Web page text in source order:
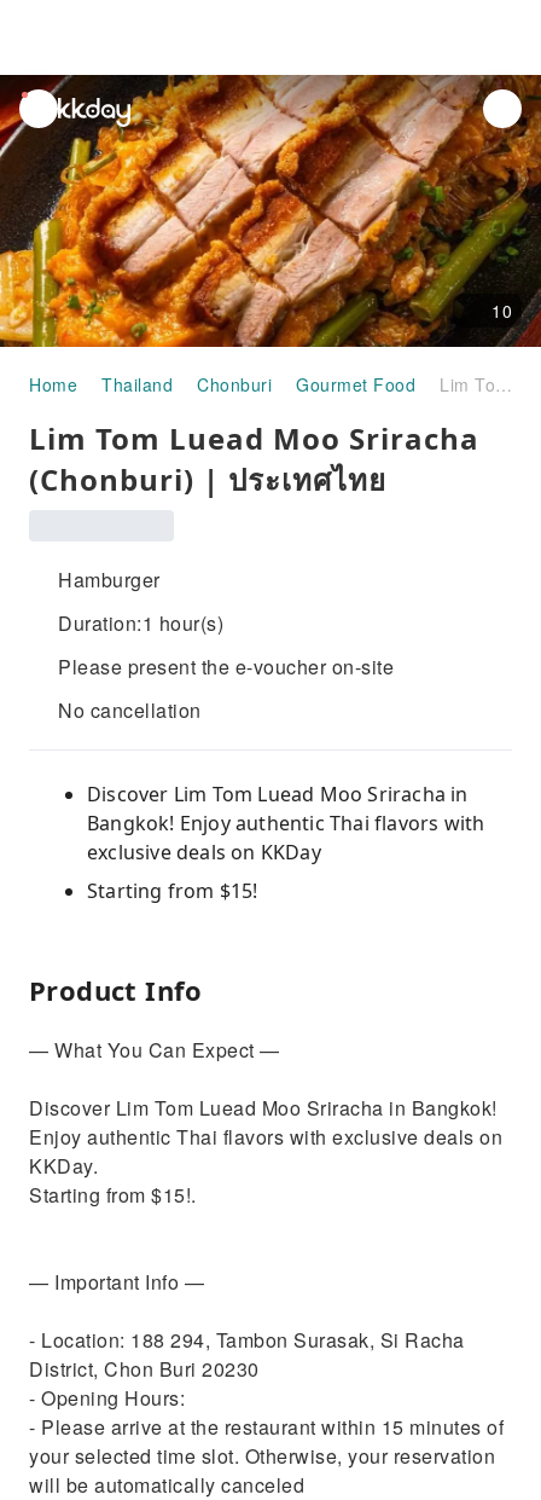
unread
notifications
10
Home Thailand Chonburi Gourmet Food Lim Tom Luead Moo Sriracha (Chonburi) | ประเทศไทย
Lim Tom Luead Moo Sriracha
(Chonburi) | ประเทศไทย
Hamburger
Duration:1 hour(s)
Please present the e-voucher on-site
No cancellation
Discover Lim Tom Luead Moo Sriracha in
Bangkok! Enjoy authentic Thai flavors with
exclusive deals on KKDay
Starting from $15!
Product Info
— What You Can Expect —
Discover Lim Tom Luead Moo Sriracha in Bangkok!
Enjoy authentic Thai flavors with exclusive deals on
KKDay.
Starting from $15!.
— Important Info —
- Location: 188 294, Tambon Surasak, Si Racha
District, Chon Buri 20230
- Opening Hours:
- Please arrive at the restaurant within 15 minutes of
your selected time slot. Otherwise, your reservation
will be automatically canceled